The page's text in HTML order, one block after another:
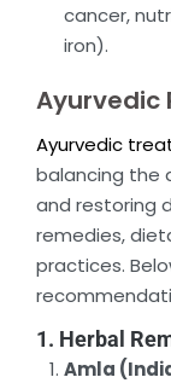
cancer,
iron).
Ayurvedic
Ayurvedic
balancing the
and restoring
remedies,
practices.
1. Herbal
Amla